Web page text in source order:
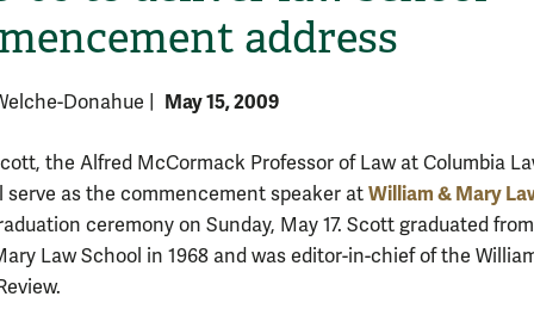
address
Donahue May 15, 2009
the Alfred McCormack Professor of Law at Columbia
serve as the commencement speaker at William & Mary
ceremony on Sunday, May 17. Scott graduated from
Law School in 1968 and was editor-in-chief of the